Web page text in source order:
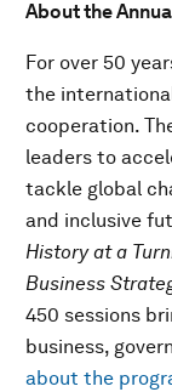
About the
For over 50
the
cooperation.
leaders to
tackle global
and inclusive
History at a
Business
450 sessions
business,
about the